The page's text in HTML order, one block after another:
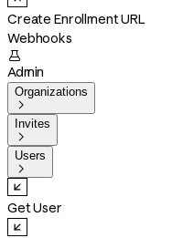
Create Enrollment URL
Webhooks

Admin
Organizations

Invites

Users

Get User